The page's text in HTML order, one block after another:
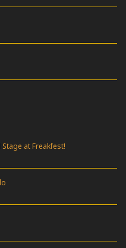
at Freakfest!